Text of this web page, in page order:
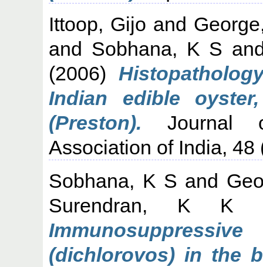
Ittoop, Gijo and
and Sobhana, K S
(2006)
Indian edible
(Preston). Journal
Association of India, 48
Sobhana, K S and
Surendran, K K
(dichlorovos) in the